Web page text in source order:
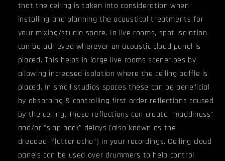
that the ceiling is taken into consideration when
installing and planning the acoustical treatments for
your mixing/studio space. In live rooms, spot isolation
can be achieved wherever an acoustic cloud panel is
placed. This helps in large live rooms scenerioes by
allowing increased isolation where the ceiling baffle is
placed. In small studios spaces these can be beneficial
by absorbing & controlling first order reflections caused
by the ceiling. These reflections can create "muddiness"
and/or "slap back" delays (also known as the
dreaded "flutter echo") in your recordings. Ceiling cloud
panels can be used over drummers to help control